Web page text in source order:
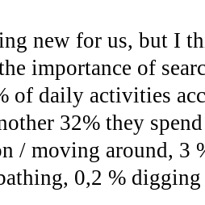
new for us, but I
importance of
of daily activities
32% they
/ moving around, 3
0,2 %